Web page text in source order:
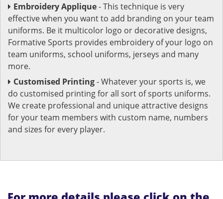
Embroidery Applique- This technique is very
effective when you want to add branding on your team
uniforms. Be it multicolor logo or decorative designs,
Formative Sports provides embroidery of your logo on
team uniforms, school uniforms, jerseys and many
more.
Customised Printing- Whatever your sports is, we
do customised printing for all sort of sports uniforms.
We create professional and unique attractive designs
for your team members with custom name, numbers
and sizes for every player.